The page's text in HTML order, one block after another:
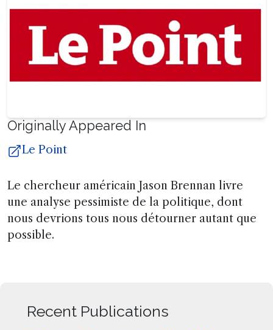
Originally Appeared In
Le Point
Le chercheur américain Jason Brennan livre
une analyse pessimiste de la politique, dont
nous devrions tous nous détourner autant que
possible.
Recent Publications